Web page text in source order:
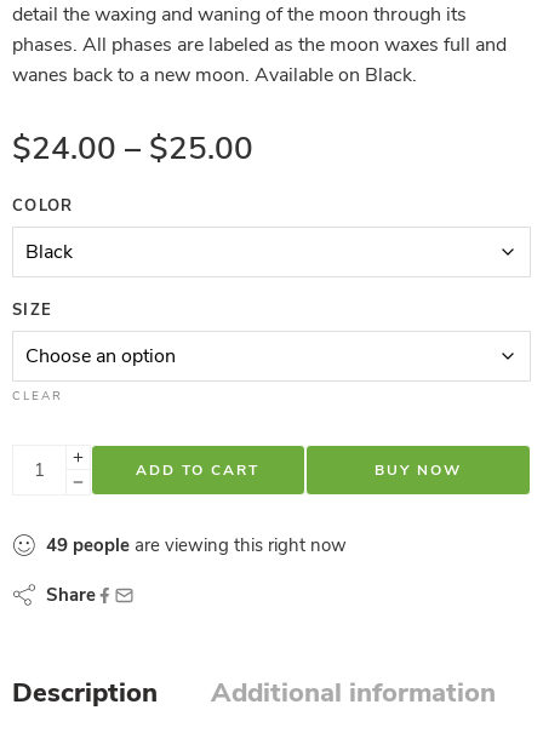
detail the waxing and waning of the moon through its
phases. All phases are labeled as the moon waxes full and
wanes back to a new moon. Available on Black.
$24.00 – $25.00
COLOR
SIZE
CLEAR
ADD TO CART BUY NOW
49 people are viewing this right now
Share
Description Additional information